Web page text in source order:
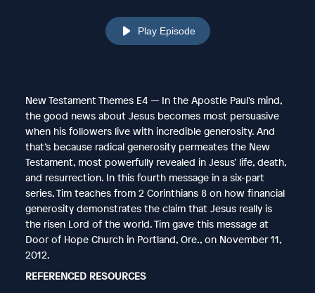
Play Episode
New Testament Themes E4 — In the Apostle Paul's mind,
the good news about Jesus becomes most persuasive
when his followers live with incredible generosity. And
that’s because radical generosity permeates the New
Testament, most powerfully revealed in Jesus’ life, death,
and resurrection. In this fourth message in a six-part
series, Tim teaches from 2 Corinthians 8 on how financial
generosity demonstrates the claim that Jesus really is
the risen Lord of the world. Tim gave this message at
Door of Hope Church in Portland, Ore., on November 11,
2012.
REFERENCED RESOURCES